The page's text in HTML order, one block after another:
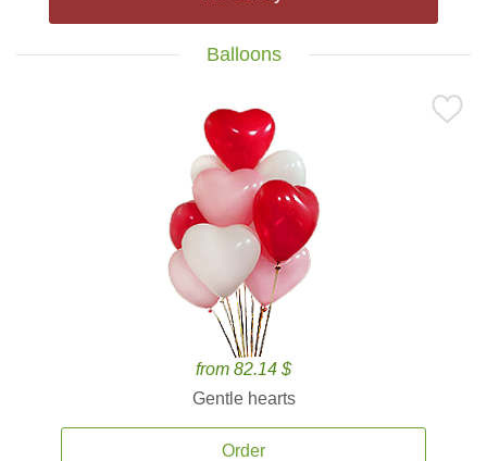
Balloons
from 82.14 $
Gentle hearts
Order